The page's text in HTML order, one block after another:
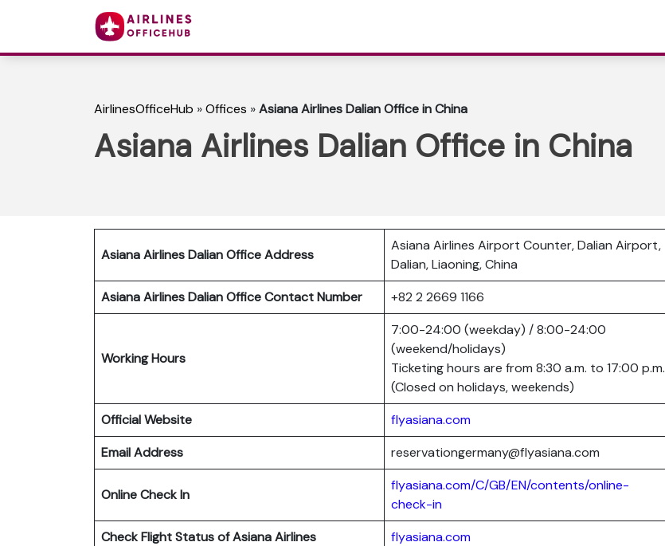
AirlinesOfficeHub »Offices »Asiana Airlines Dalian Office in China
Asiana Airlines Dalian Office in China
Asiana Airlines Dalian Office Address
Asiana Airlines Airport Counter, Dalian Airport,
Dalian, Liaoning, China
Asiana Airlines Dalian Office Contact Number
+82 2 2669 1166
Working Hours
7:00-24:00 (weekday) / 8:00-24:00
(weekend/holidays)
Ticketing hours are from 8:30 a.m. to 17:00 p.m.
(Closed on holidays, weekends)
Official Website
flyasiana.com
Email Address
reservationgermany@flyasiana.com
Online Check In
flyasiana.com/C/GB/EN/contents/online-
check-in
Check Flight Status of Asiana Airlines
flyasiana.com